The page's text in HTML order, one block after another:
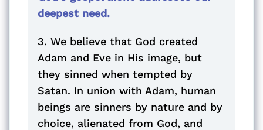
deepest need.
3. We believe that God created
Adam and Eve in His image, but
they sinned when tempted by
Satan. In union with Adam, human
beings are sinners by nature and by
choice, alienated from God, and